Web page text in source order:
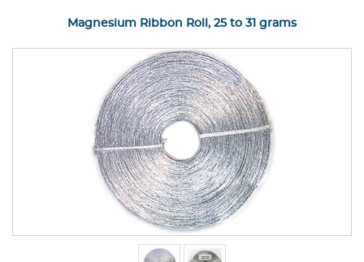
Magnesium Ribbon Roll, 25 to 31 grams